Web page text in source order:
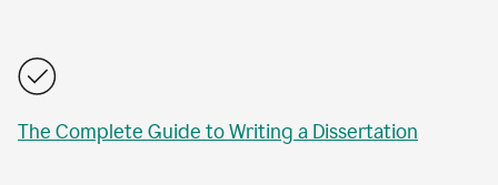
The Complete Guide to Writing a Dissertation